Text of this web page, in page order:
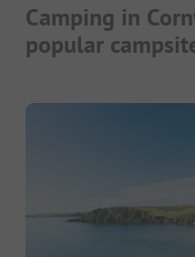
Camping in
popular